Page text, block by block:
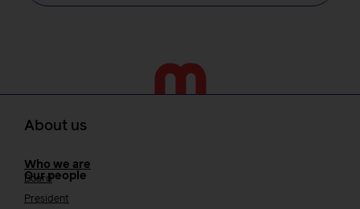
About us
Who we are
Our people
Board
President